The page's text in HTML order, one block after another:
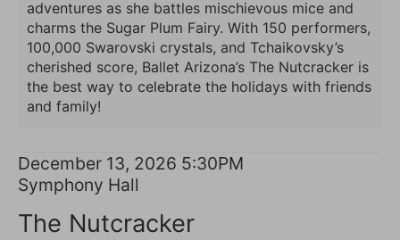
adventures as she battles mischievous mice and
charms the Sugar Plum Fairy. With 150 performers,
100,000 Swarovski crystals, and Tchaikovsky’s
cherished score, Ballet Arizona’s The Nutcracker is
the best way to celebrate the holidays with friends
and family!
Item
details
Date
December 13, 2026 5:30PM
Location
Symphony Hall
The Nutcracker